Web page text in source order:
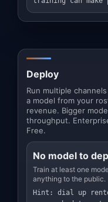
Deploy
Run multiple
a model from your
revenue. Bigger
throughput.
Free.
No model to
Train at least one
anything to the public.
Hint: dial up